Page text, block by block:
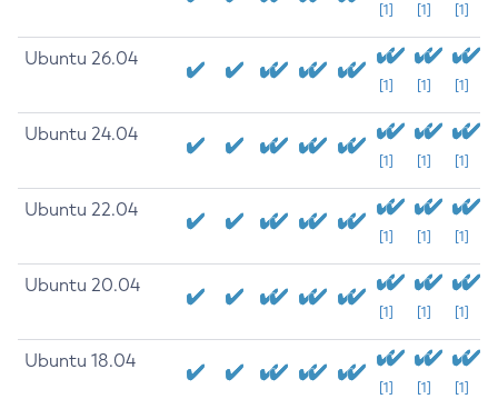
[1] [1] [1]
Ubuntu 26.04
[1] [1] [1]
Ubuntu 24.04
[1] [1] [1]
Ubuntu 22.04
[1] [1] [1]
Ubuntu 20.04
[1] [1] [1]
Ubuntu 18.04
[1] [1] [1]